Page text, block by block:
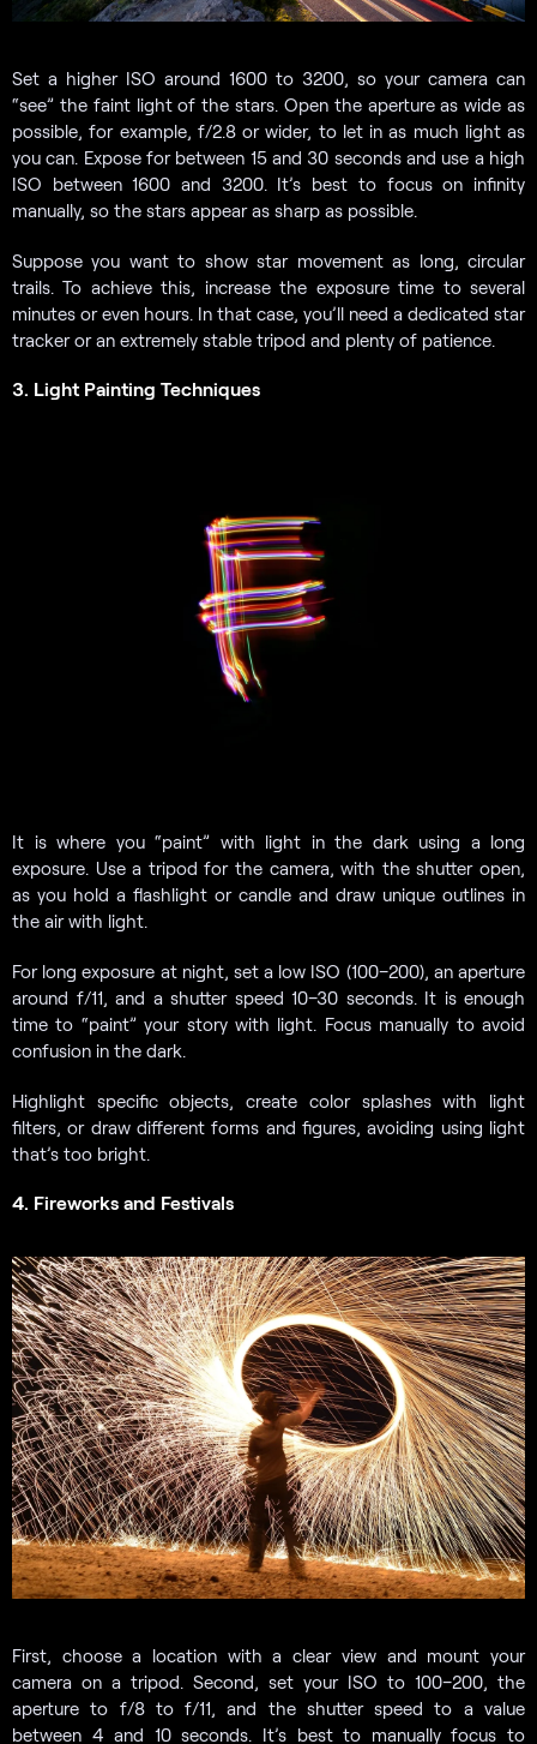
Set a higher ISO around 1600 to 3200, so your camera can
“see” the faint light of the stars. Open the aperture as wide as
possible, for example, f/2.8 or wider, to let in as much light as
you can. Expose for between 15 and 30 seconds and use a high
ISO between 1600 and 3200. It’s best to focus on infinity
manually, so the stars appear as sharp as possible.
Suppose you want to show star movement as long, circular
trails. To achieve this, increase the exposure time to several
minutes or even hours. In that case, you’ll need a dedicated star
tracker or an extremely stable tripod and plenty of patience.
3. Light Painting Techniques
It is where you “paint” with light in the dark using a long
exposure. Use a tripod for the camera, with the shutter open,
as you hold a flashlight or candle and draw unique outlines in
the air with light.
For long exposure at night, set a low ISO (100–200), an aperture
around f/11, and a shutter speed 10–30 seconds. It is enough
time to “paint” your story with light. Focus manually to avoid
confusion in the dark.
Highlight specific objects, create color splashes with light
filters, or draw different forms and figures, avoiding using light
that’s too bright.
4. Fireworks and Festivals
First, choose a location with a clear view and mount your
camera on a tripod. Second, set your ISO to 100–200, the
aperture to f/8 to f/11, and the shutter speed to a value
between 4 and 10 seconds. It’s best to manually focus to